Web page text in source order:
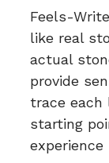
Feels-
like real
actual
provide
trace each
starting